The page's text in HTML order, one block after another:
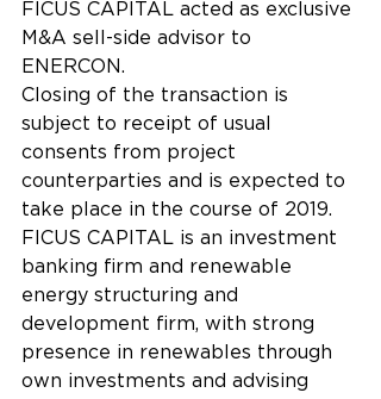
FICUS CAPITAL acted as exclusive
M&A sell-side advisor to
ENERCON.
Closing of the transaction is
subject to receipt of usual
consents from project
counterparties and is expected to
take place in the course of 2019.
FICUS CAPITAL is an investment
banking firm and renewable
energy structuring and
development firm, with strong
presence in renewables through
own investments and advising